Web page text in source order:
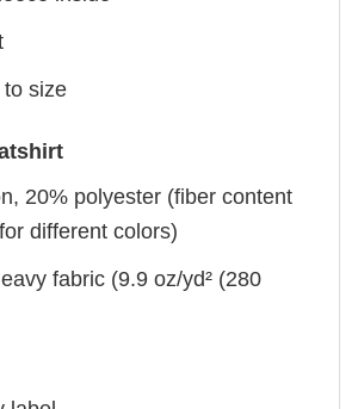
to size
20% polyester (fiber content
different colors)
fabric (9.9 oz/yd² (280